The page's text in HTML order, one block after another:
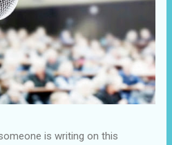
is writing on this